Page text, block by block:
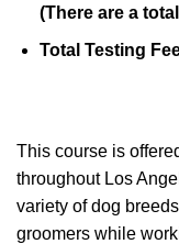
(There are a
Total Testing
This course is
throughout Los
variety of dog
groomers while